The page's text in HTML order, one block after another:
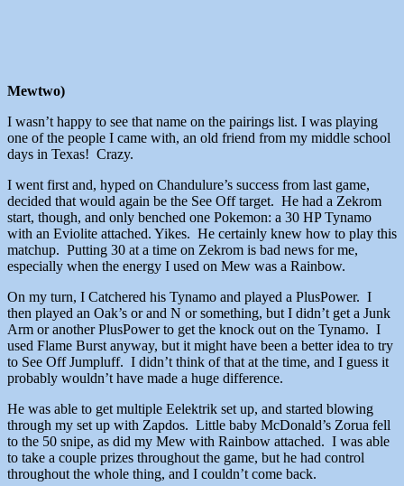
Mewtwo)
I wasn’t happy to see that name on the pairings list. I was playing
one of the people I came with, an old friend from my middle school
days in Texas! Crazy.
I went first and, hyped on Chandulure’s success from last game,
decided that would again be the See Off target. He had a Zekrom
start, though, and only benched one Pokemon: a 30 HP Tynamo
with an Eviolite attached. Yikes. He certainly knew how to play this
matchup. Putting 30 at a time on Zekrom is bad news for me,
especially when the energy I used on Mew was a Rainbow.
On my turn, I Catchered his Tynamo and played a PlusPower. I
then played an Oak’s or and N or something, but I didn’t get a Junk
Arm or another PlusPower to get the knock out on the Tynamo. I
used Flame Burst anyway, but it might have been a better idea to try
to See Off Jumpluff. I didn’t think of that at the time, and I guess it
probably wouldn’t have made a huge difference.
He was able to get multiple Eelektrik set up, and started blowing
through my set up with Zapdos. Little baby McDonald’s Zorua fell
to the 50 snipe, as did my Mew with Rainbow attached. I was able
to take a couple prizes throughout the game, but he had control
throughout the whole thing, and I couldn’t come back.